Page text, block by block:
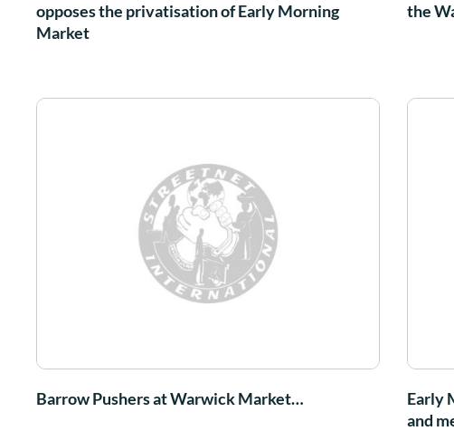
opposes the privatisation of Early Morning
Market
the
Barrow Pushers at Warwick Market…
Early
and